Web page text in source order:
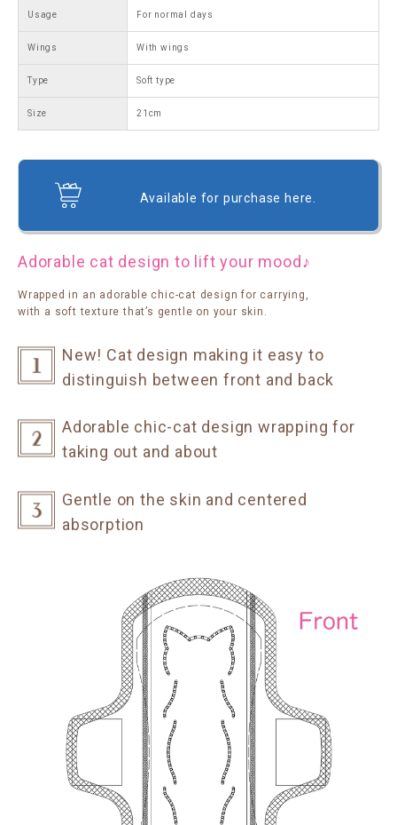
Usage For normal days
Wings With wings
Type Soft type
Size 21cm
Available for purchase here.
Adorable cat design to lift your mood♪
Wrapped in an adorable chic-cat design for carrying,
with a soft texture that’s gentle on your skin.
New! Cat design making it easy to
distinguish between front and back
Adorable chic-cat design wrapping for
taking out and about
Gentle on the skin and centered
absorption